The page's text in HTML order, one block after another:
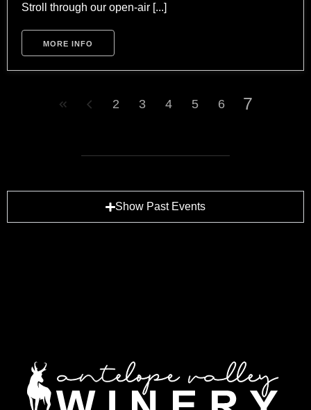
Stroll through our open-air [...]
MORE INFO
2 3 4 5 6 7
Show Past Events